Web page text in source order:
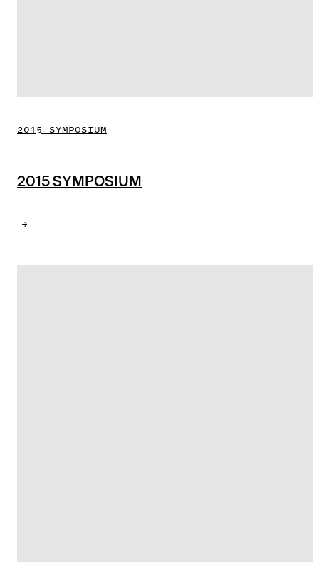
2015 SYMPOSIUM
2015 SYMPOSIUM